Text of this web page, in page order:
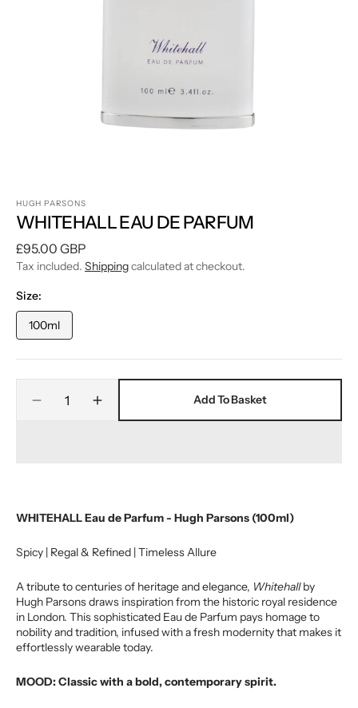
HUGH PARSONS
WHITEHALL EAU DE PARFUM
Regular
price
£95.00 GBP
Tax included. Shippingcalculated at checkout.
Size:
100ml
Variant
or
unavailable
DecreaseIncrease
quantity
Add To Basket
WHITEHALL Eau de Parfum - Hugh Parsons (100ml)
Spicy | Regal & Refined | Timeless Allure
A tribute to centuries of heritage and elegance, Whitehallby
Hugh Parsons draws inspiration from the historic royal residence
in London. This sophisticated Eau de Parfum pays homage to
nobility and tradition, infused with a fresh modernity that makes it
effortlessly wearable today.
MOOD: Classic with a bold, contemporary spirit.